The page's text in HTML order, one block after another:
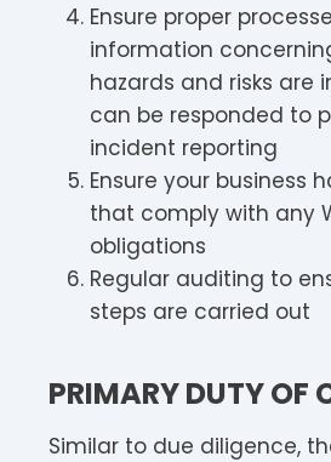
Ensure proper
information
hazards and risks are
can be responded to
incident reporting
Ensure your business
that comply with any
obligations
Regular auditing to
steps are carried out
PRIMARY DUTY OF
Similar to due diligence,